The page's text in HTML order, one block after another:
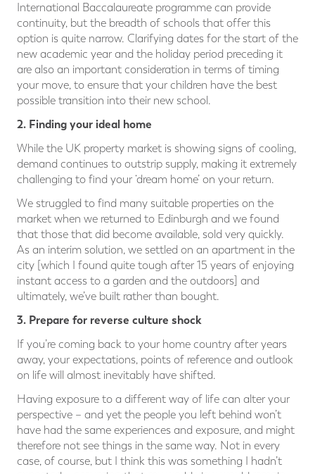
International Baccalaureate programme can provide
continuity, but the breadth of schools that offer this
option is quite narrow. Clarifying dates for the start of the
new academic year and the holiday period preceding it
are also an important consideration in terms of timing
your move, to ensure that your children have the best
possible transition into their new school.
2. Finding your ideal home
While the UK property market is showing signs of cooling,
demand continues to outstrip supply, making it extremely
challenging to find your ‘dream home’ on your return.
We struggled to find many suitable properties on the
market when we returned to Edinburgh and we found
that those that did become available, sold very quickly.
As an interim solution, we settled on an apartment in the
city [which I found quite tough after 15 years of enjoying
instant access to a garden and the outdoors] and
ultimately, we’ve built rather than bought.
3. Prepare for reverse culture shock
If you’re coming back to your home country after years
away, your expectations, points of reference and outlook
on life will almost inevitably have shifted.
Having exposure to a different way of life can alter your
perspective – and yet the people you left behind won’t
have had the same experiences and exposure, and might
therefore not see things in the same way. Not in every
case, of course, but I think this was something I hadn’t